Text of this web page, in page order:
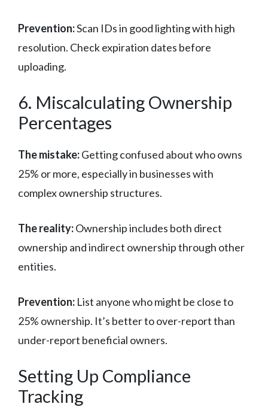
Prevention:Scan IDs in good lighting with high
resolution. Check expiration dates before
uploading.
6. Miscalculating Ownership
Percentages
The mistake:Getting confused about who owns
25% or more, especially in businesses with
complex ownership structures.
The reality:Ownership includes both direct
ownership and indirect ownership through other
entities.
Prevention: List anyone who might be close to
25% ownership. It’s better to over-report than
under-report beneficial owners.
Setting Up Compliance
Tracking